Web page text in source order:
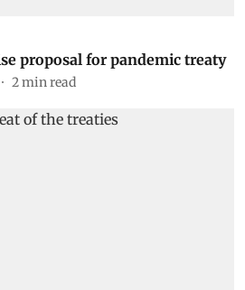
proposal for pandemic treaty
2min read